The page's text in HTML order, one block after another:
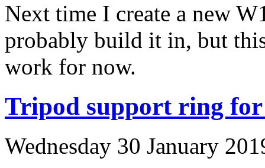
Next time I create a new
probably build it in, but
work for now.
Tripod support ring
Wednesday 30 January